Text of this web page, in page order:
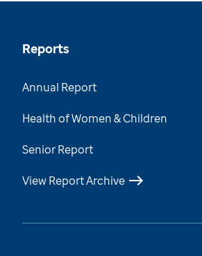
Reports
Annual Report
Health of Women & Children
Senior Report
View Report Archive